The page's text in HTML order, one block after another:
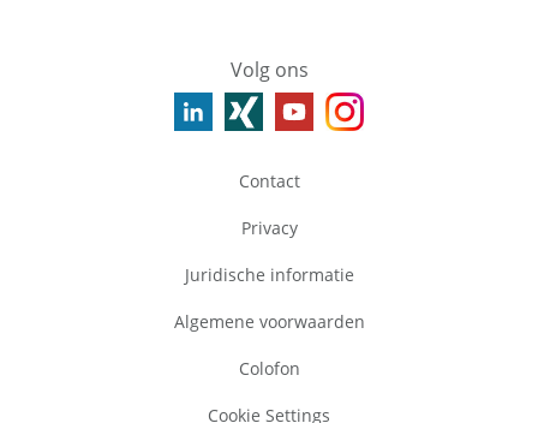
Volg ons
Contact
Privacy
Juridische informatie
Algemene voorwaarden
Colofon
Cookie Settings